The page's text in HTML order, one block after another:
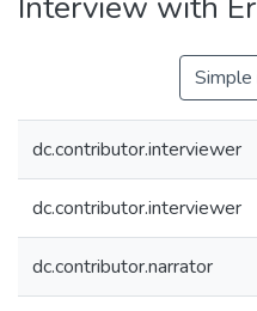
dc.contributor.interviewer
dc.contributor.interviewer
dc.contributor.narrator